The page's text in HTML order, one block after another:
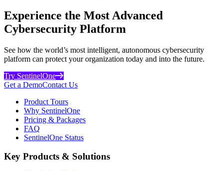
Experience the Most Advanced
Cybersecurity Platform
See how the world’s most intelligent, autonomous cybersecurity
platform can protect your organization today and into the future.
Try SentinelOne
Get a DemoContact Us
Product Tours
Why SentinelOne
Pricing & Packages
FAQ
SentinelOne Status
Key Products & Solutions